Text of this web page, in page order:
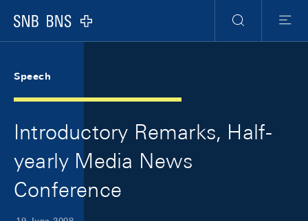
Logo
Search
Menu
Speech
Introductory Remarks, Half-
yearly Media News
Conference